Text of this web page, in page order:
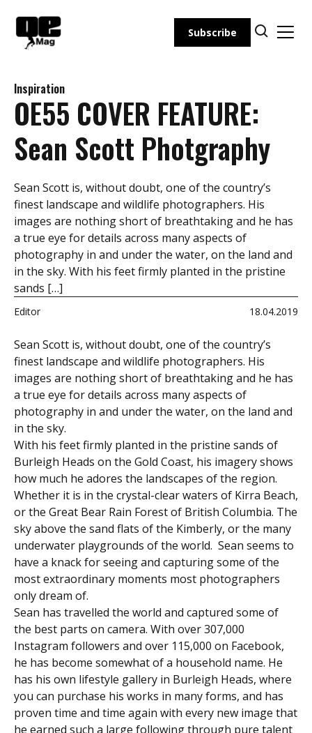
content
Subscribe
Inspiration
OE55 COVER FEATURE:
Sean Scott Photgraphy
Sean Scott is, without doubt, one of the country’s
finest landscape and wildlife photographers. His
images are nothing short of breathtaking and he has
a true eye for details across many aspects of
photography in and under the water, on the land and
in the sky. With his feet firmly planted in the pristine
sands […]
Editor 18.04.2019
Sean Scott is, without doubt, one of the country’s
finest landscape and wildlife photographers. His
images are nothing short of breathtaking and he has
a true eye for details across many aspects of
photography in and under the water, on the land and
in the sky.
With his feet firmly planted in the pristine sands of
Burleigh Heads on the Gold Coast, his imagery shows
how much he adores the landscapes of the region.
Whether it is in the crystal-clear waters of Kirra Beach,
or the Great Bear Rain Forest of British Columbia. The
sky above the sand flats of the Kimberly, or the many
underwater playgrounds of the world. Sean seems to
have a knack for seeing and capturing some of the
most extraordinary moments most photographers
only dream of.
Sean has travelled the world and captured some of
the best parts on camera. With over 307,000
Instagram followers and over 115,000 on Facebook,
he has become somewhat of a household name. He
has his own lifestyle gallery in Burleigh Heads, where
you can purchase his works in many forms, and has
proven time and time again with every new image that
he earned such a large following through pure talent